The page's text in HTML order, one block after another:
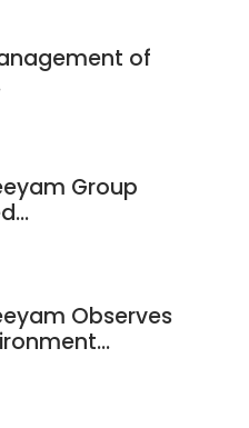
of
Group
Observes